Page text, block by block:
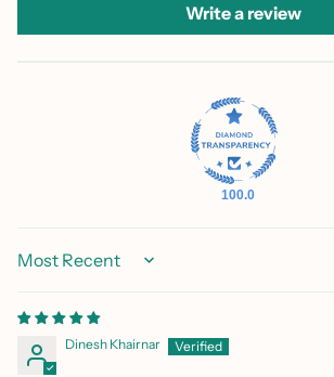
Write a review
100.0
Sort by
Dinesh Khairnar